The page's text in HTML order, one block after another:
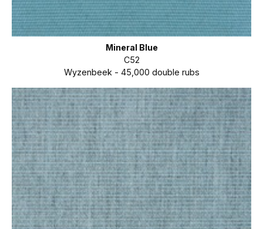
Mineral Blue
C52
Wyzenbeek - 45,000 double rubs